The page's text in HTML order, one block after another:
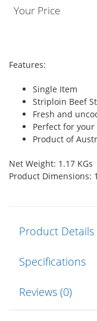
Your Price
Features:
Single Item
Striploin Beef
Fresh and
Perfect for
Product of
Net Weight: 1.17 KGs
Product Dimensions:
Product Details
Specifications
Reviews (0)